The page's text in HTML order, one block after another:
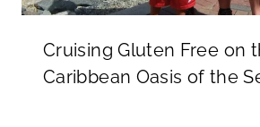
Cruising Gluten Free on
Caribbean Oasis of the